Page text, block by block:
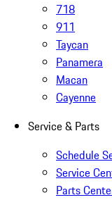
718
911
Taycan
Panamera
Macan
Cayenne
Service & Parts
Schedule
Service
Parts